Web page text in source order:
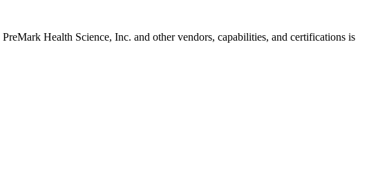
PreMark Health Science, Inc. and other vendors, capabilities, and certifications is